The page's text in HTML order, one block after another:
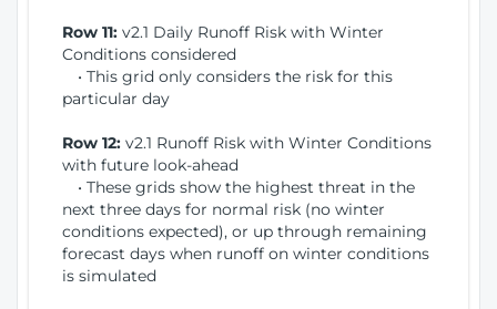
Row 11: v2.1 Daily Runoff Risk with Winter
Conditions considered
• This grid only considers the risk for this
particular day
Row 12: v2.1 Runoff Risk with Winter Conditions
with future look-ahead
• These grids show the highest threat in the
next three days for normal risk (no winter
conditions expected), or up through remaining
forecast days when runoff on winter conditions
is simulated